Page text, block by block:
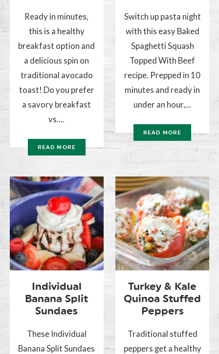
Ready in minutes,
this is a healthy
breakfast option and
a delicious spin on
traditional avocado
toast! Do you prefer
a savory breakfast
vs....
READ MORE
Switch up pasta night
with this easy Baked
Spaghetti Squash
Topped With Beef
recipe. Prepped in 10
minutes and ready in
under an hour,...
READ MORE
Individual
Banana Split
Sundaes
These Individual
Banana Split Sundaes
Turkey & Kale
Quinoa Stuffed
Peppers
Traditional stuffed
peppers get a healthy